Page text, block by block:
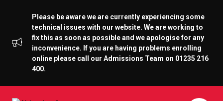
Please be aware we are currently experiencing some
technical issues with our website. We are working to
fix this as soon as possible and we apologise for any
inconvenience. If you are having problems enrolling
online please call our Admissions Team on 01235 216
400.